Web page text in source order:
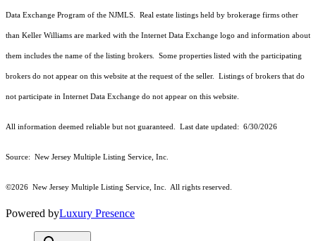
Data Exchange Program of the NJMLS. Real estate listings held by brokerage firms other
than Keller Williams are marked with the Internet Data Exchange logo and information about
them includes the name of the listing brokers. Some properties listed with the participating
brokers do not appear on this website at the request of the seller. Listings of brokers that do
not participate in Internet Data Exchange do not appear on this website.
All information deemed reliable but not guaranteed. Last date updated: 6/30/2026
Source: New Jersey Multiple Listing Service, Inc.
©2026 New Jersey Multiple Listing Service, Inc. All rights reserved.
Powered byLuxury Presence